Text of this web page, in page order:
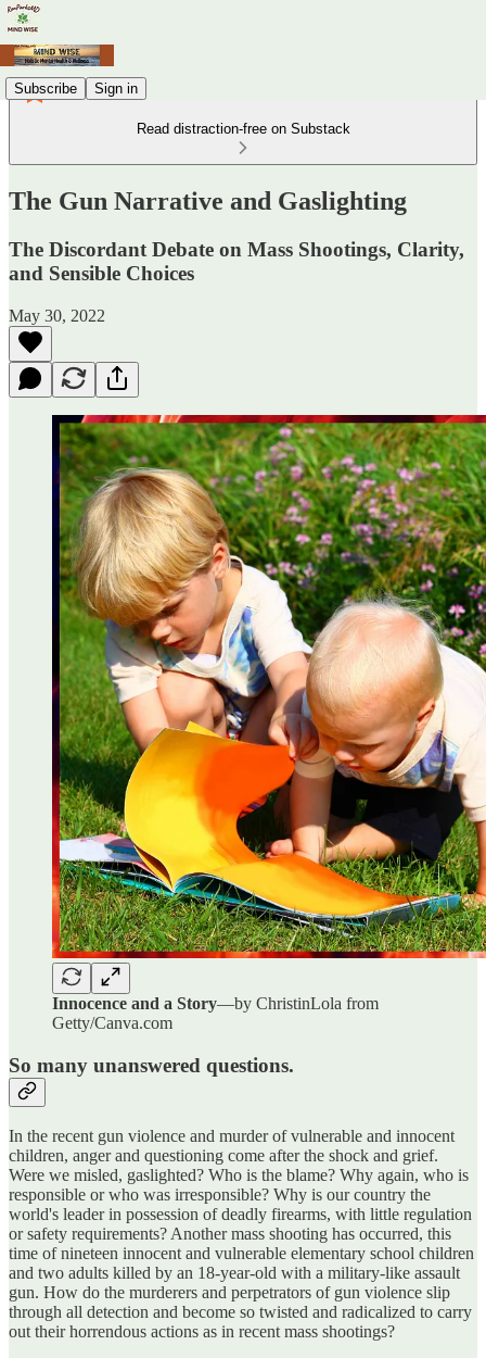
Subscribe Sign in
Read distraction-free on Substack
The Gun Narrative and Gaslighting
The Discordant Debate on Mass Shootings, Clarity,
and Sensible Choices
May 30, 2022
Innocence and a Story—by ChristinLola from
Getty/Canva.com
So many unanswered questions.
In the recent gun violence and murder of vulnerable and innocent
children, anger and questioning come after the shock and grief.
Were we misled, gaslighted? Who is the blame? Why again, who is
responsible or who was irresponsible? Why is our country the
world's leader in possession of deadly firearms, with little regulation
or safety requirements? Another mass shooting has occurred, this
time of nineteen innocent and vulnerable elementary school children
and two adults killed by an 18-year-old with a military-like assault
gun. How do the murderers and perpetrators of gun violence slip
through all detection and become so twisted and radicalized to carry
out their horrendous actions as in recent mass shootings?